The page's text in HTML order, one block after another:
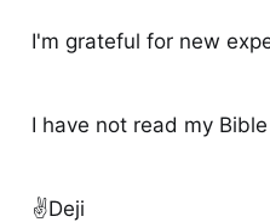
I'm grateful for new
I have not read my
✌️Deji